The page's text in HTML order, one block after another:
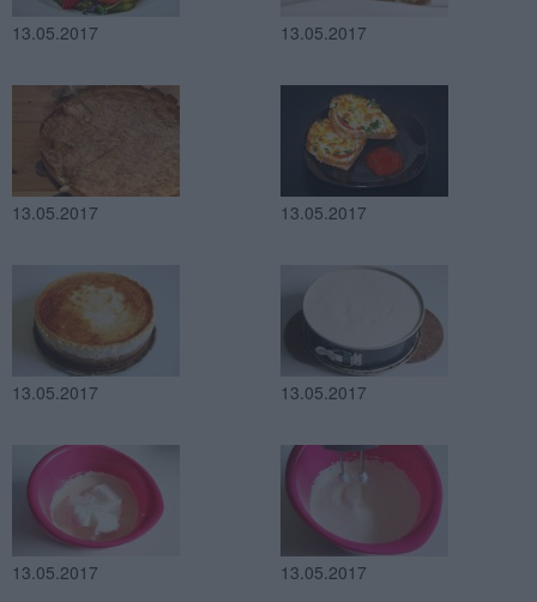
13.05.2017 13.05.2017
13.05.2017 13.05.2017
13.05.2017 13.05.2017
13.05.2017 13.05.2017